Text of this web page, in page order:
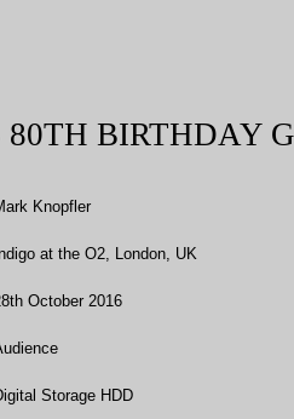
BIRTHDAY
Knopfler
at the O2, London, UK
October 2016
Storage HDD